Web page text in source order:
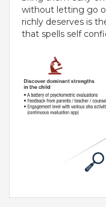
BHOPAL
AURANGABAD
ODISHA
RAMPURA
without letting go
richly deserves is
that spells self